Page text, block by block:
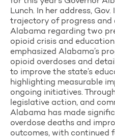
Lunch. In her address,
trajectory of progress and
Alabama regarding two
opioid crisis and
emphasized Alabama’s
opioid overdoses and
to improve the state’s
highlighting measurable
ongoing initiatives.
legislative action, and
Alabama has made
overdose deaths and
outcomes, with continued